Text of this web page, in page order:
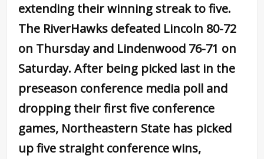
extending their winning streak to five.
The RiverHawks defeated Lincoln 80-72
on Thursday and Lindenwood 76-71 on
Saturday. After being picked last in the
preseason conference media poll and
dropping their first five conference
games, Northeastern State has picked
up five straight conference wins,